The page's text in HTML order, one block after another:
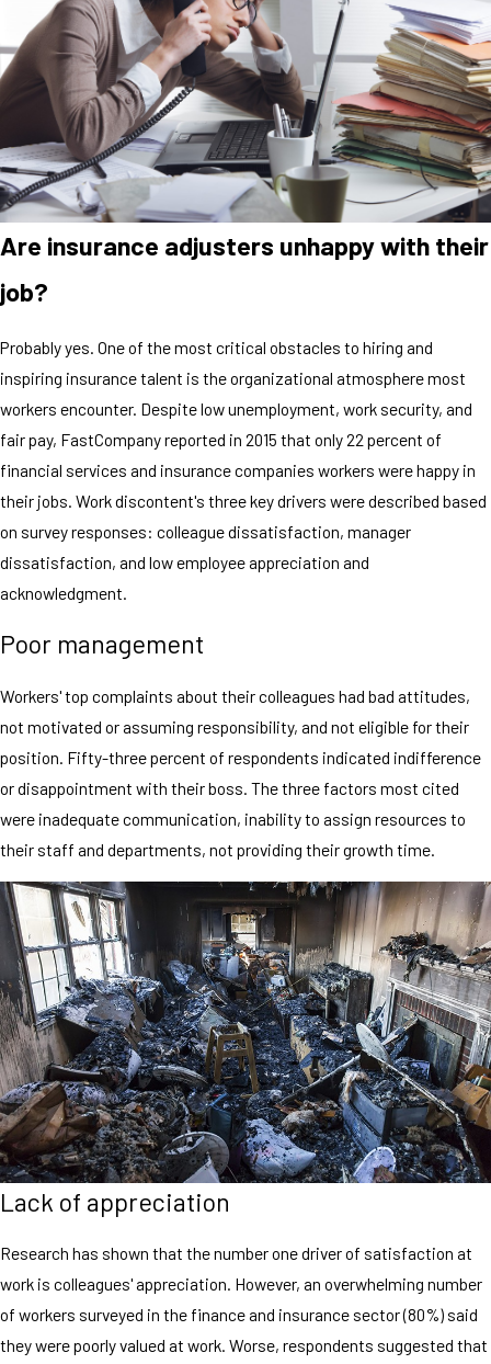
Are insurance adjusters unhappy with their
job?
Probably yes. One of the most critical obstacles to hiring and
inspiring insurance talent is the organizational atmosphere most
workers encounter. Despite low unemployment, work security, and
fair pay, FastCompany reported in 2015 that only 22 percent of
financial services and insurance companies workers were happy in
their jobs. Work discontent's three key drivers were described based
on survey responses: colleague dissatisfaction, manager
dissatisfaction, and low employee appreciation and
acknowledgment.
Poor management
Workers' top complaints about their colleagues had bad attitudes,
not motivated or assuming responsibility, and not eligible for their
position. Fifty-three percent of respondents indicated indifference
or disappointment with their boss. The three factors most cited
were inadequate communication, inability to assign resources to
their staff and departments, not providing their growth time.
Lack of appreciation
Research has shown that the number one driver of satisfaction at
work is colleagues' appreciation. However, an overwhelming number
of workers surveyed in the finance and insurance sector (80%) said
they were poorly valued at work. Worse, respondents suggested that